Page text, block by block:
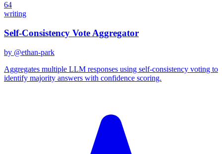
64
writing
Self-Consistency Vote Aggregator
by @ethan-park
Aggregates multiple LLM responses using self-consistency voting to
identify majority answers with confidence scoring.